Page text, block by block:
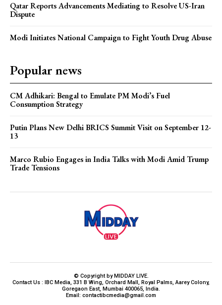
Qatar Reports Advancements Mediating to Resolve US-Iran
Dispute
Modi Initiates National Campaign to Fight Youth Drug Abuse
Popular news
CM Adhikari: Bengal to Emulate PM Modi’s Fuel
Consumption Strategy
Putin Plans New Delhi BRICS Summit Visit on September 12-
13
Marco Rubio Engages in India Talks with Modi Amid Trump
Trade Tensions
© Copyright by MIDDAY LIVE.
Contact Us : IBC Media, 331 B Wing, Orchard Mall, Royal Palms, Aarey Colony,
Goregaon East, Mumbai 400065, India.
Email: contactibcmedia@gmail.com